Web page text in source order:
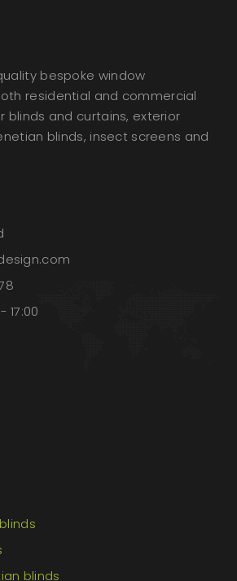
bespoke window
residential and commercial
blinds and curtains, exterior
blinds, insect screens and
17:00
blinds